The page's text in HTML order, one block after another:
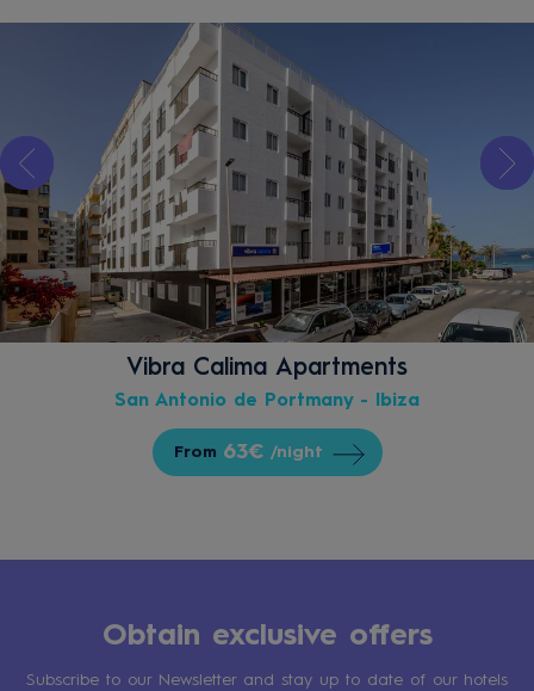
Vibra Calima Apartments
San Antonio de Portmany - Ibiza
From 63€ /night
Obtain exclusive offers
Subscribe to our Newsletter and stay up to date of our hotels